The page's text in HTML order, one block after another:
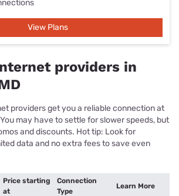
View Plans
providers in
providers get you a reliable connection at
may have to settle for slower speeds, but
and discounts. Hot tip: Look for
data and no extra fees to save even
Price starting
at
Connection
Type
Learn More